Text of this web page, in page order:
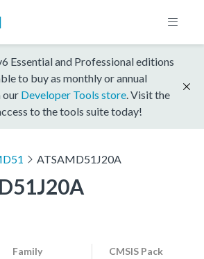
Essential and Professional editions
to buy as monthly or annual
our Developer Tools store . Visit the
to the tools suite today!
ATSAMD51J20A
Family CMSIS Pack